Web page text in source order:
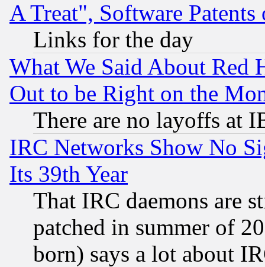
A Treat", Software Patents
Links for the day
What We Said About Red
Out to be Right on the
There are no layoffs at
IRC Networks Show No
Its 39th Year
That IRC daemons are
patched in summer of
born) says a lot about